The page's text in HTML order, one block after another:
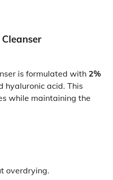
is formulated with 2%
hyaluronic acid. This
while maintaining the
overdrying.